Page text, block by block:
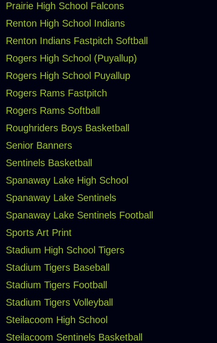
Prairie High School Falcons
Renton High School Indians
Renton Indians Fastpitch Softball
Rogers High School (Puyallup)
Rogers High School Puyallup
Rogers Rams Fastpitch
Rogers Rams Softball
Roughriders Boys Basketball
Senior Banners
Sentinels Basketball
Spanaway Lake High School
Spanaway Lake Sentinels
Spanaway Lake Sentinels Football
Sports Art Print
Stadium High School Tigers
Stadium Tigers Baseball
Stadium Tigers Football
Stadium Tigers Volleyball
Steilacoom High School
Steilacoom Sentinels Basketball